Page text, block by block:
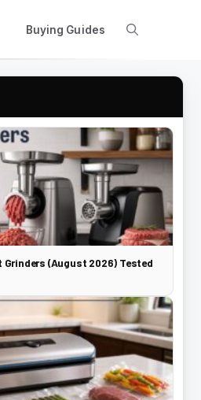
Buying Guides
Grinders (August 2026) Tested